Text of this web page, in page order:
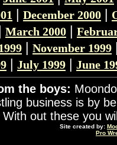
| December 2000 |
March 2000 |
| November 1999
| July 1999 | June
the boys:
business is by
out these you
Site created by:
Pro